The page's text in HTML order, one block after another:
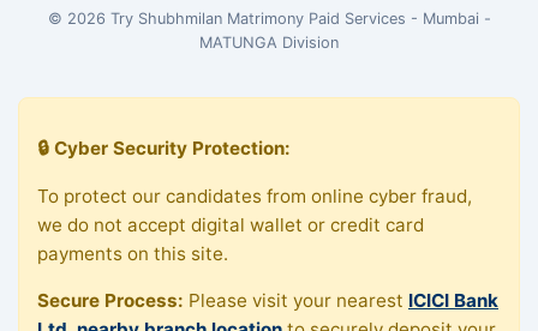
© 2026 Try Shubhmilan Matrimony Paid Services - Mumbai -
MATUNGA Division
🔒 Cyber Security Protection:
To protect our candidates from online cyber fraud,
we do not accept digital wallet or credit card
payments on this site.
Secure Process: Please visit your nearest ICICI Bank